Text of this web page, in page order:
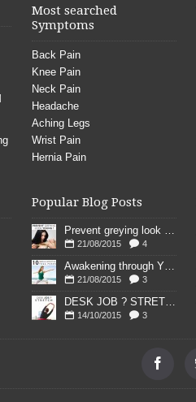
Most searched
Symptoms
Back Pain
Knee Pain
Neck Pain
Headache
Aching Legs
Wrist Pain
Hernia Pain
Popular Blog Posts
Prevent greying look young
21/08/2015 4
Awakening through YOGA poses
21/08/2015 3
DESK JOB ? STRETCH
14/10/2015 3